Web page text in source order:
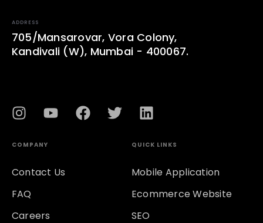
ADDRESS
705/Mansarovar, Vora Colony,
Kandivali (W), Mumbai - 400067.
COMPANY
Contact Us
FAQ
Careers
QUICK LINKS
Mobile Application
Ecommerce Website
SEO